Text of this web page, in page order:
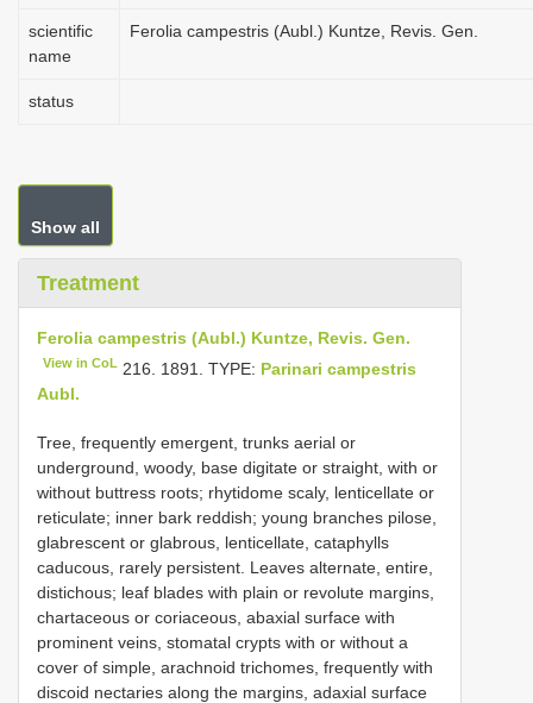
scientific
name
Ferolia campestris (Aubl.) Kuntze, Revis. Gen.
status
Show all
Treatment
Ferolia campestris (Aubl.) Kuntze, Revis. Gen.
View in CoL 216. 1891. TYPE: Parinari campestris
Aubl.
Tree, frequently emergent, trunks aerial or
underground, woody, base digitate or straight, with or
without buttress roots; rhytidome scaly, lenticellate or
reticulate; inner bark reddish; young branches pilose,
glabrescent or glabrous, lenticellate, cataphylls
caducous, rarely persistent. Leaves alternate, entire,
distichous; leaf blades with plain or revolute margins,
chartaceous or coriaceous, abaxial surface with
prominent veins, stomatal crypts with or without a
cover of simple, arachnoid trichomes, frequently with
discoid nectaries along the margins, adaxial surface